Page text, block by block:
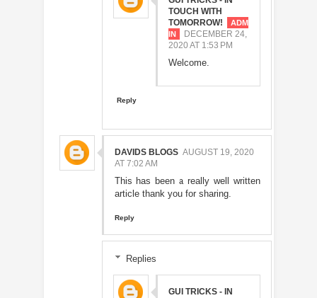
TOUCH WITH
TOMORROW!
DECEMBER 24,
2020 AT 1:53 PM
Welcome.
Reply
DAVIDS BLOGS AUGUST 19, 2020
AT 7:02 AM
This has been a really well written
article thank you for sharing.
Reply
Replies
GUI TRICKS - IN